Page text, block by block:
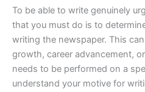
To be able to write genuinely
that you must do is to
writing the newspaper. This
growth, career advancement,
needs to be performed on a
understand your motive for